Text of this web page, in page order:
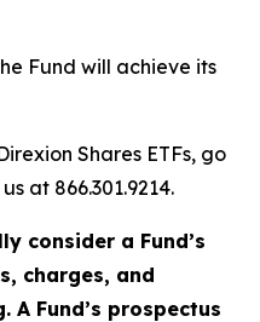
Fund will achieve its
Shares ETFs, go
at 866.301.9214.
consider a Fund’s
charges, and
A Fund’s prospectus